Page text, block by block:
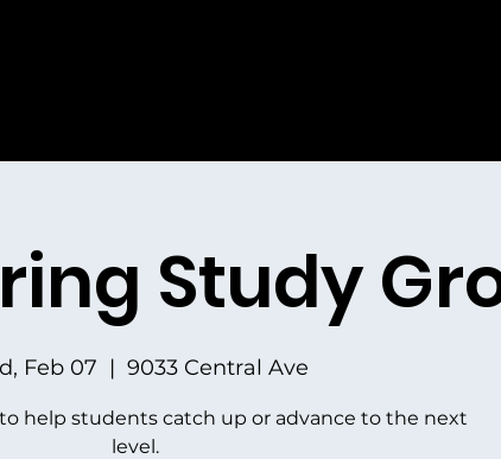
Study
Feb 07
  |
9033 Central Ave
help students catch up or advance to the next
level.